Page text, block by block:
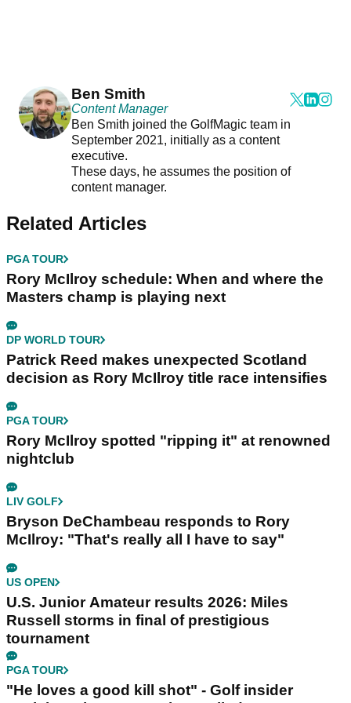
Ben Smith
Content Manager
Ben Smith joined the GolfMagic team in
September 2021, initially as a content
executive.
These days, he assumes the position of
content manager.
Related Articles
PGA TOUR
Rory McIlroy schedule: When and where the
Masters champ is playing next
DP WORLD TOUR
Patrick Reed makes unexpected Scotland
decision as Rory McIlroy title race intensifies
PGA TOUR
Rory McIlroy spotted "ripping it" at renowned
nightclub
LIV GOLF
Bryson DeChambeau responds to Rory
McIlroy: "That's really all I have to say"
US OPEN
U.S. Junior Amateur results 2026: Miles
Russell storms in final of prestigious
tournament
PGA TOUR
"He loves a good kill shot" - Golf insider